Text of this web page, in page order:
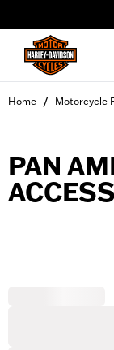
Home / Motorcycle
PAN